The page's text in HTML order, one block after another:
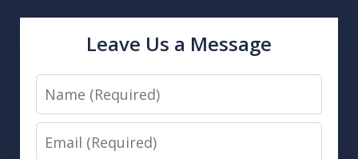
Leave Us a Message
Name
Email